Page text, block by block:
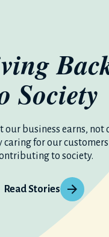
Society
our business earns, not
caring for our
to society.
Read Stories